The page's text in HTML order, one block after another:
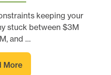
keeping your
stuck between $3M
and …
More